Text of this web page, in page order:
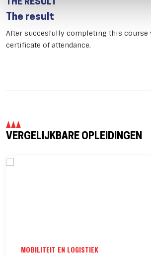
THE RESULT
The result
After succesfully completing this course
certificate of attendance.
VERGELIJKBARE OPLEIDINGEN
MOBILITEIT EN LOGISTIEK